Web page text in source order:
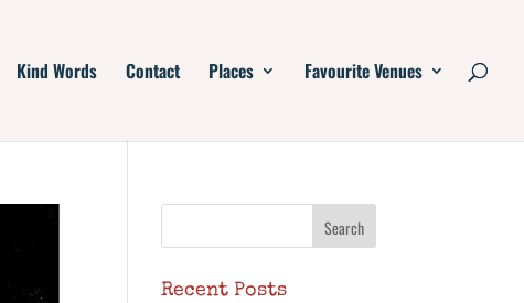
Kind Words Contact Places Favourite Venues
Recent Posts